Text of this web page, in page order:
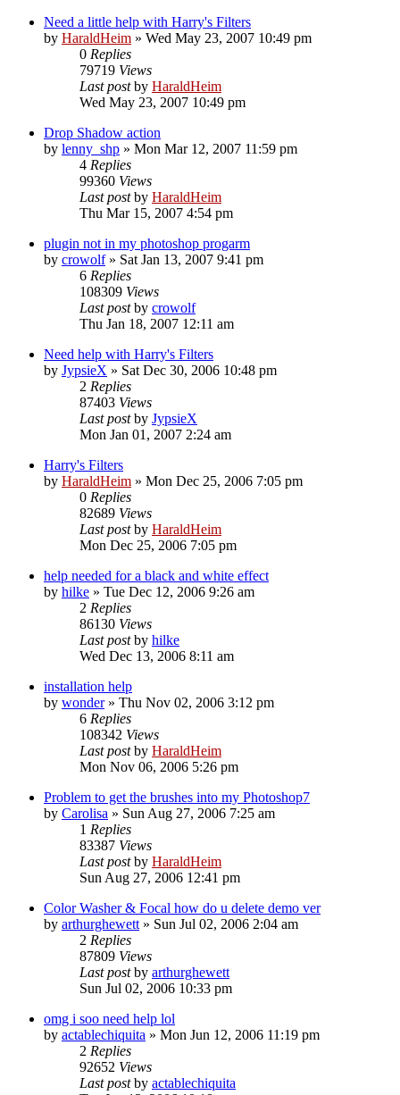
Need a little help with Harry's Filters
by HaraldHeim » Wed May 23, 2007 10:49 pm
0 Replies
79719 Views
Last postby HaraldHeim
Wed May 23, 2007 10:49 pm
Drop Shadow action
by lenny_shp » Mon Mar 12, 2007 11:59 pm
4 Replies
99360 Views
Last postby HaraldHeim
Thu Mar 15, 2007 4:54 pm
plugin not in my photoshop progarm
by crowolf» Sat Jan 13, 2007 9:41 pm
6 Replies
108309 Views
Last postby crowolf
Thu Jan 18, 2007 12:11 am
Need help with Harry's Filters
by JypsieX » Sat Dec 30, 2006 10:48 pm
2 Replies
87403 Views
Last postby JypsieX
Mon Jan 01, 2007 2:24 am
Harry's Filters
by HaraldHeim » Mon Dec 25, 2006 7:05 pm
0 Replies
82689 Views
Last postby HaraldHeim
Mon Dec 25, 2006 7:05 pm
help needed for a black and white effect
by hilke » Tue Dec 12, 2006 9:26 am
2 Replies
86130 Views
Last postby hilke
Wed Dec 13, 2006 8:11 am
installation help
by wonder» Thu Nov 02, 2006 3:12 pm
6 Replies
108342 Views
Last postby HaraldHeim
Mon Nov 06, 2006 5:26 pm
Problem to get the brushes into my Photoshop7
by Carolisa » Sun Aug 27, 2006 7:25 am
1 Replies
83387 Views
Last postby HaraldHeim
Sun Aug 27, 2006 12:41 pm
Color Washer & Focal how do u delete demo ver
by arthurghewett » Sun Jul 02, 2006 2:04 am
2 Replies
87809 Views
Last postby arthurghewett
Sun Jul 02, 2006 10:33 pm
omg i soo need help lol
by actablechiquita » Mon Jun 12, 2006 11:19 pm
2 Replies
92652 Views
Last postby actablechiquita